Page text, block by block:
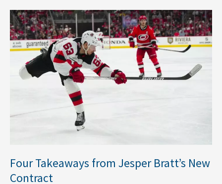
Four Takeaways from Jesper Bratt’s New
Contract
Four
Takeaways
from
Jesper
Bratt’s
New